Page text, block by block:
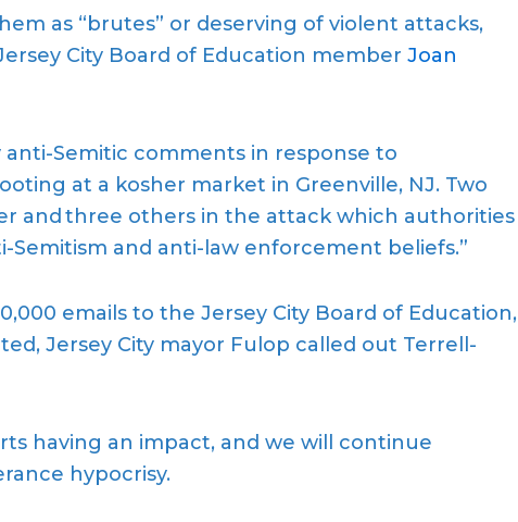
as “brutes” or deserving of violent attacks,
City Board of Education member Joan
Semitic comments in response to
at a kosher market in Greenville, NJ. Two
and three others in the attack which authorities
Semitism and anti-law enforcement beliefs.”
emails to the Jersey City Board of Education,
Jersey City mayor Fulop called out Terrell-
having an impact, and we will continue
hypocrisy.